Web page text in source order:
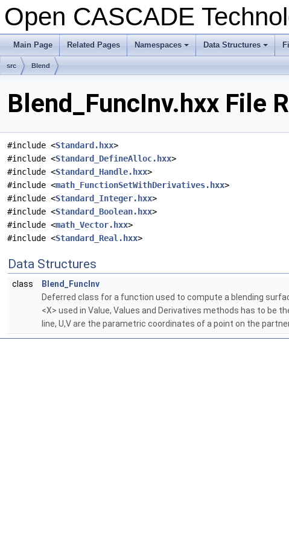
Open CASCADE
Main Page Related Pages
+
Namespaces
+
Data Structures
src Blend
Blend_FuncInv.hxx File
#include <Standard.hxx>
#include <Standard_DefineAlloc.hxx>
#include <Standard_Handle.hxx>
#include <math_FunctionSetWithDerivatives.hxx>
#include <Standard_Integer.hxx>
#include <Standard_Boolean.hxx>
#include <math_Vector.hxx>
#include <Standard_Real.hxx>
Data Structures
class
Blend_FuncInv
Deferred class for a function used to compute a blending
<X> used in Value, Values and Derivatives methods has to be
line, U,V are the parametric coordinates of a point on the